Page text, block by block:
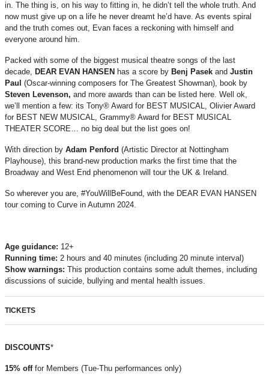
in. The thing is, on his way to fitting in, he didn’t tell the whole truth. And
now must give up on a life he never dreamt he’d have. As events spiral
and the truth comes out, Evan faces a reckoning with himself and
everyone around him.
Packed with some of the biggest musical theatre songs of the last
decade, DEAR EVAN HANSEN has a score by Benj Pasek and Justin
Paul (Oscar-winning composers for The Greatest Showman), book by
Steven Levenson, and more awards than can be listed here. Well ok,
we’ll mention a few: its Tony® Award for BEST MUSICAL, Olivier Award
for BEST NEW MUSICAL, Grammy® Award for BEST MUSICAL
THEATER SCORE… no big deal but the list goes on!
With direction by Adam Penford (Artistic Director at Nottingham
Playhouse), this brand-new production marks the first time that the
Broadway and West End phenomenon will tour the UK & Ireland.
So wherever you are, #YouWillBeFound, with the DEAR EVAN HANSEN
tour coming to Curve in Autumn 2024.
Age guidance: 12+
Running time: 2 hours and 40 minutes (including 20 minute interval)
Show warnings: This production contains some adult themes, including
discussions of suicide, bullying and mental health issues.
TICKETS
DISCOUNTS*
15% offfor Members (Tue-Thu performances only)